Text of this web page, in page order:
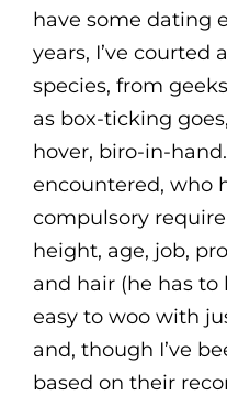
have some dating
years, I’ve courted
species, from
as box-ticking
hover, biro-in-
encountered, who
compulsory
height, age, job,
and hair (he has to
easy to woo with
and, though I’ve
based on their